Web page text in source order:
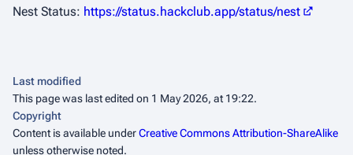
Nest Status: https://status.hackclub.app/status/nest
Last modified
This page was last edited on 1 May 2026, at 19:22.
Copyright
Content is available underCreative Commons Attribution-ShareAlike
unless otherwise noted.